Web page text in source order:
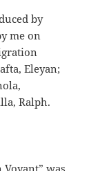
by
me on
Eleyan;
Ralph.